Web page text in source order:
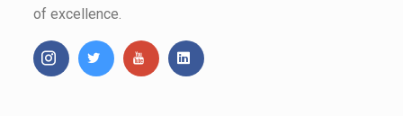
of excellence.